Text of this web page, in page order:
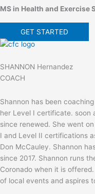
MS in Health and Exercise
GET STARTED
SHANNON Hernandez
COACH
Shannon has been
her Level I certificate. soon
since renewed. She went
I and Level II certifications
Don McCauley. Shannon
since 2017. Shannon runs
Coronado when it is
of local events and aspires